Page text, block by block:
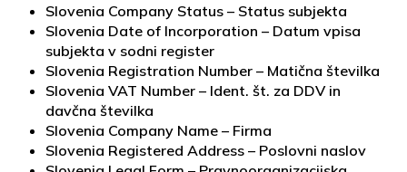
Slovenia Company Status – Status subjekta
Slovenia Date of Incorporation – Datum vpisa
subjekta v sodni register
Slovenia Registration Number – Matična številka
Slovenia VAT Number – Ident. št. za DDV in
davčna številka
Slovenia Company Name – Firma
Slovenia Registered Address – Poslovni naslov